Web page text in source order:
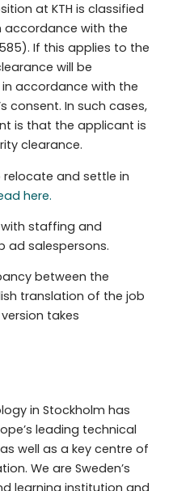
at KTH is classified
accordance with the
If this applies to the
will be
accordance with the
consent. In such cases,
is that the applicant is
clearance.
relocate and settle in
here.
staffing and
ad salespersons.
between the
translation of the job
takes
in Stockholm has
leading technical
well as a key centre of
We are Sweden’s